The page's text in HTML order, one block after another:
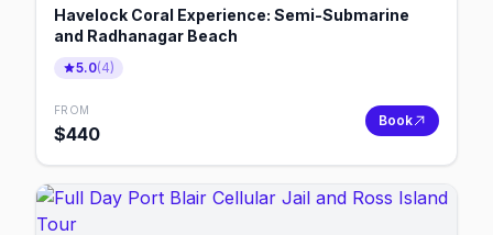
Havelock Coral Experience: Semi-Submarine
and Radhanagar Beach
5.0(4)
FROM
$440
Book